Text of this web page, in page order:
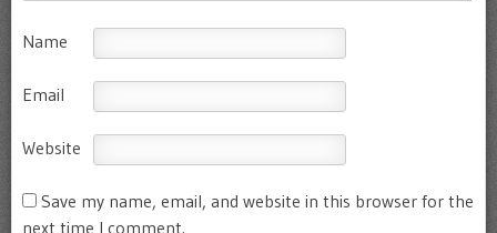
Name
Email
Website
Save my name, email, and website in this browser for the
next time I comment.